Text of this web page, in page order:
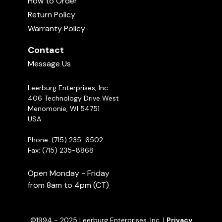
Recommended Products
Return Policy
Warranty Policy
Contact
Message Us
Leerburg Enterprises, Inc.
406 Technology Drive West
Menomonie, WI 54751
USA
Phone: (715) 235-6502
Fax: (715) 235-8868
Open Monday - Friday
from 8am to 4pm (CT)
©1994 - 2025 Leerburg Enterprises, Inc. | Privacy